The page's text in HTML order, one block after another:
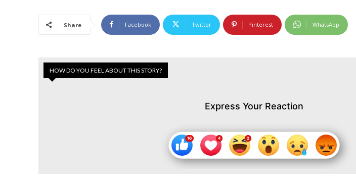
Share Facebook Twitter Pinterest WhatsApp
HOW DO YOU FEEL ABOUT THIS STORY?
Express Your Reaction